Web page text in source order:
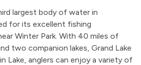
largest body of water in
for its excellent fishing
Winter Park. With 40 miles of
two companion lakes, Grand Lake
Lake, anglers can enjoy a variety of